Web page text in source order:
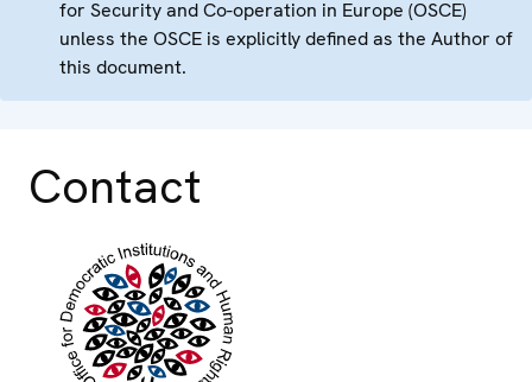
for Security and Co-operation in Europe (OSCE)
unless the OSCE is explicitly defined as the Author of
this document.
Contact